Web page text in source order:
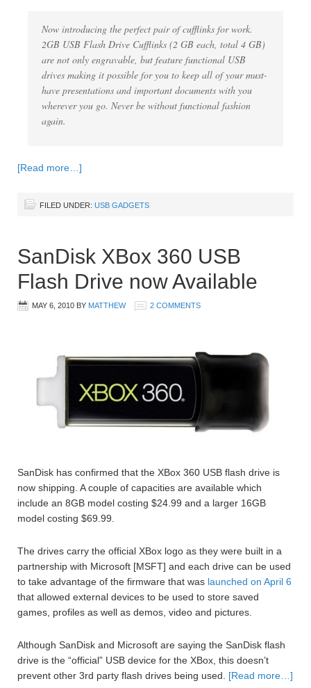
Now introducing the perfect pair of cufflinks for work.
2GB USB Flash Drive Cufflinks (2 GB each, total 4 GB)
are not only engravable, but feature functional USB
drives making it possible for you to keep all of your must-
have presentations and important documents with you
wherever you go. Never be without functional fashion
again.
[Read more…]
FILED UNDER: USB GADGETS
SanDisk XBox 360 USB
Flash Drive now Available
MAY 6, 2010 BY MATTHEW 2 COMMENTS
SanDisk has confirmed that the XBox 360 USB flash drive is
now shipping. A couple of capacities are available which
include an 8GB model costing $24.99 and a larger 16GB
model costing $69.99.
The drives carry the official XBox logo as they were built in a
partnership with Microsoft [MSFT] and each drive can be used
to take advantage of the firmware that was launched on April 6
that allowed external devices to be used to store saved
games, profiles as well as demos, video and pictures.
Although SanDisk and Microsoft are saying the SanDisk flash
drive is the “official” USB device for the XBox, this doesn’t
prevent other 3rd party flash drives being used. [Read more…]